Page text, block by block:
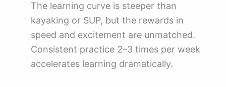
The learning curve is steeper than
kayaking or SUP, but the rewards in
speed and excitement are unmatched.
Consistent practice 2–3 times per week
accelerates learning dramatically.